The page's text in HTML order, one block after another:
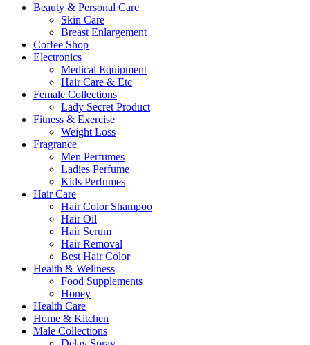
Beauty & Personal Care
Skin Care
Breast Enlargement
Coffee Shop
Electronics
Medical Equipment
Hair Care & Etc
Female Collections
Lady Secret Product
Fitness & Exercise
Weight Loss
Fragrance
Men Perfumes
Ladies Perfume
Kids Perfumes
Hair Care
Hair Color Shampoo
Hair Oil
Hair Serum
Hair Removal
Best Hair Color
Health & Wellness
Food Supplements
Honey
Health Care
Home & Kitchen
Male Collections